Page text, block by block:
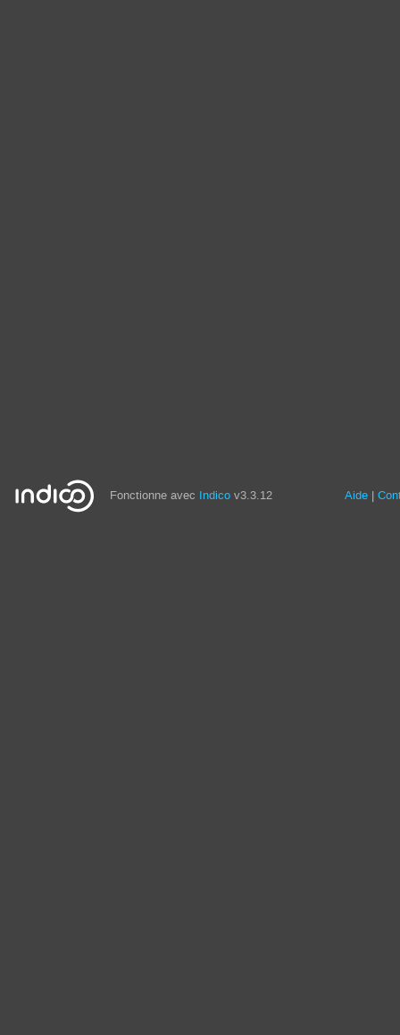
Fonctionne avec Indico v3.3.12 Aide